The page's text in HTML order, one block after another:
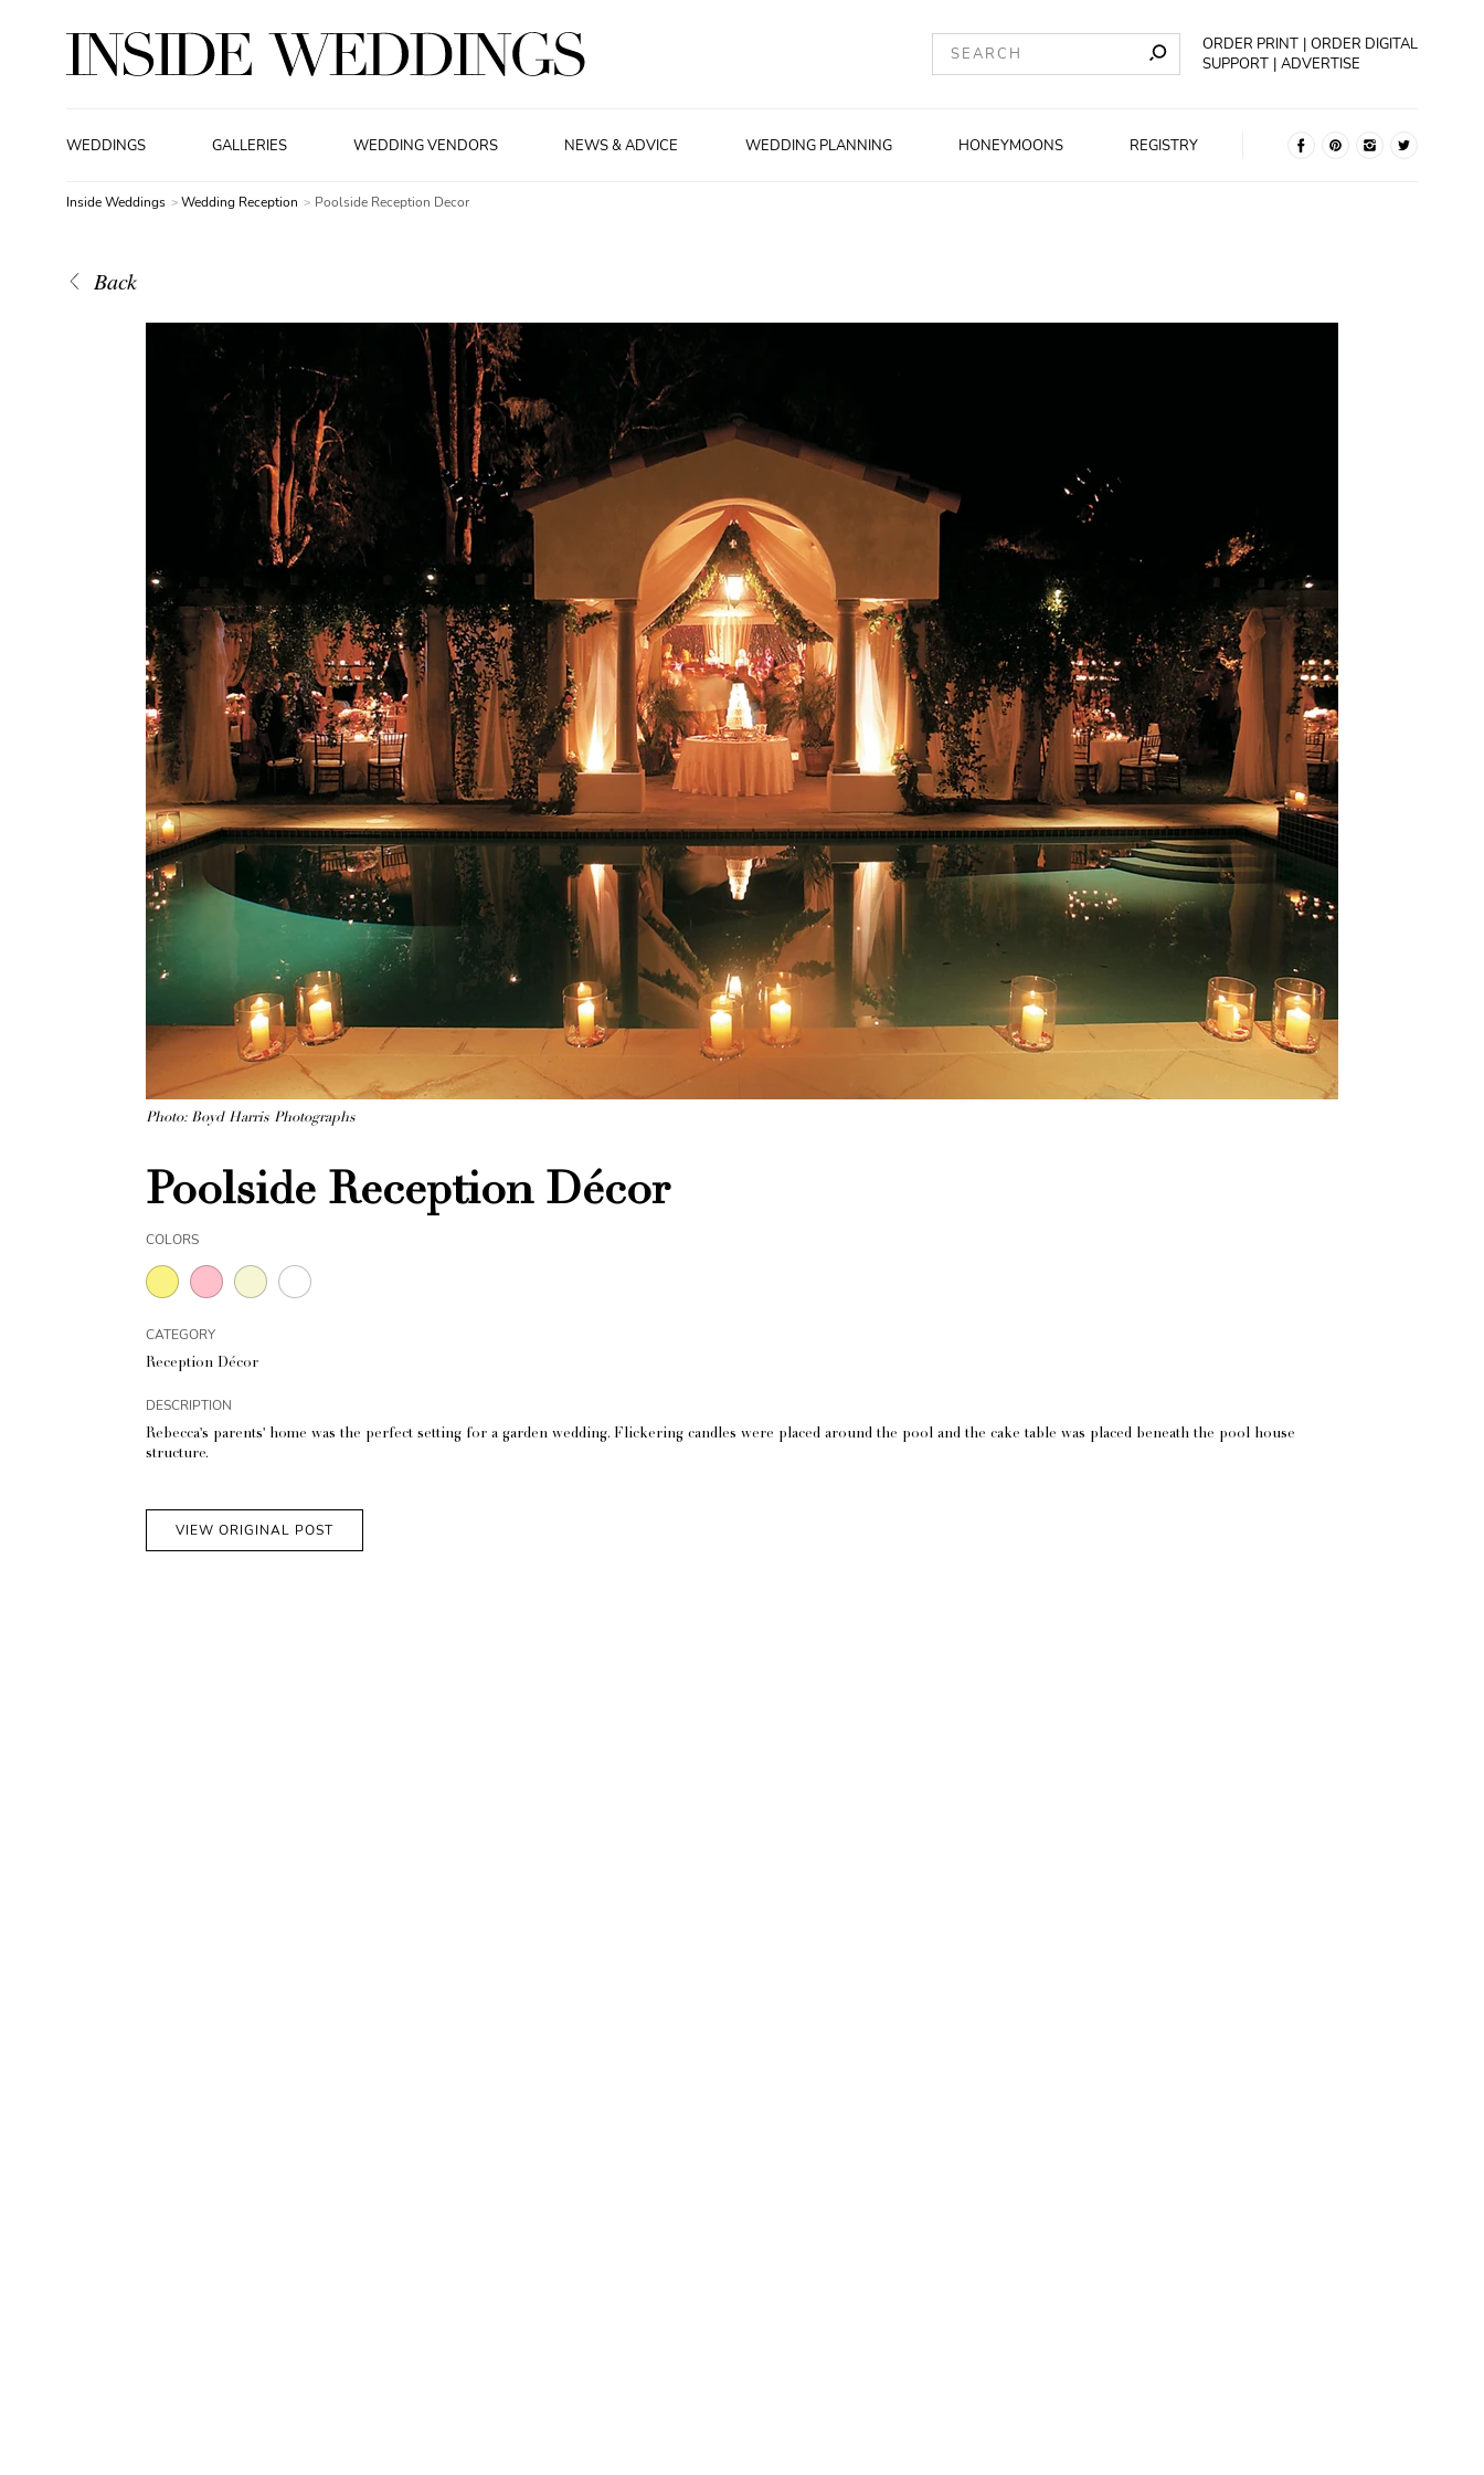
ORDER PRINT
ORDER DIGITAL
SUPPORT
ADVERTISE
WEDDINGS GALLERIES WEDDING VENDORS NEWS & ADVICE WEDDING PLANNING HONEYMOONS REGISTRY
Inside Weddings Wedding Reception Poolside Reception Decor
Back
Photo: Boyd Harris Photographs
Poolside Reception Décor
COLORS
CATEGORY
Reception Décor
DESCRIPTION
Rebecca's parents' home was the perfect setting for a garden wedding. Flickering candles were placed around the pool and the cake table was placed beneath the pool house
structure.
VIEW ORIGINAL POST